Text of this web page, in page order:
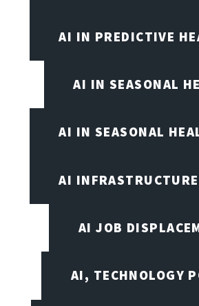
AI IN PREDICTIVE
AI IN SEASONAL
AI IN SEASONAL
AI
AI JOB
AI, TECHNOLOGY